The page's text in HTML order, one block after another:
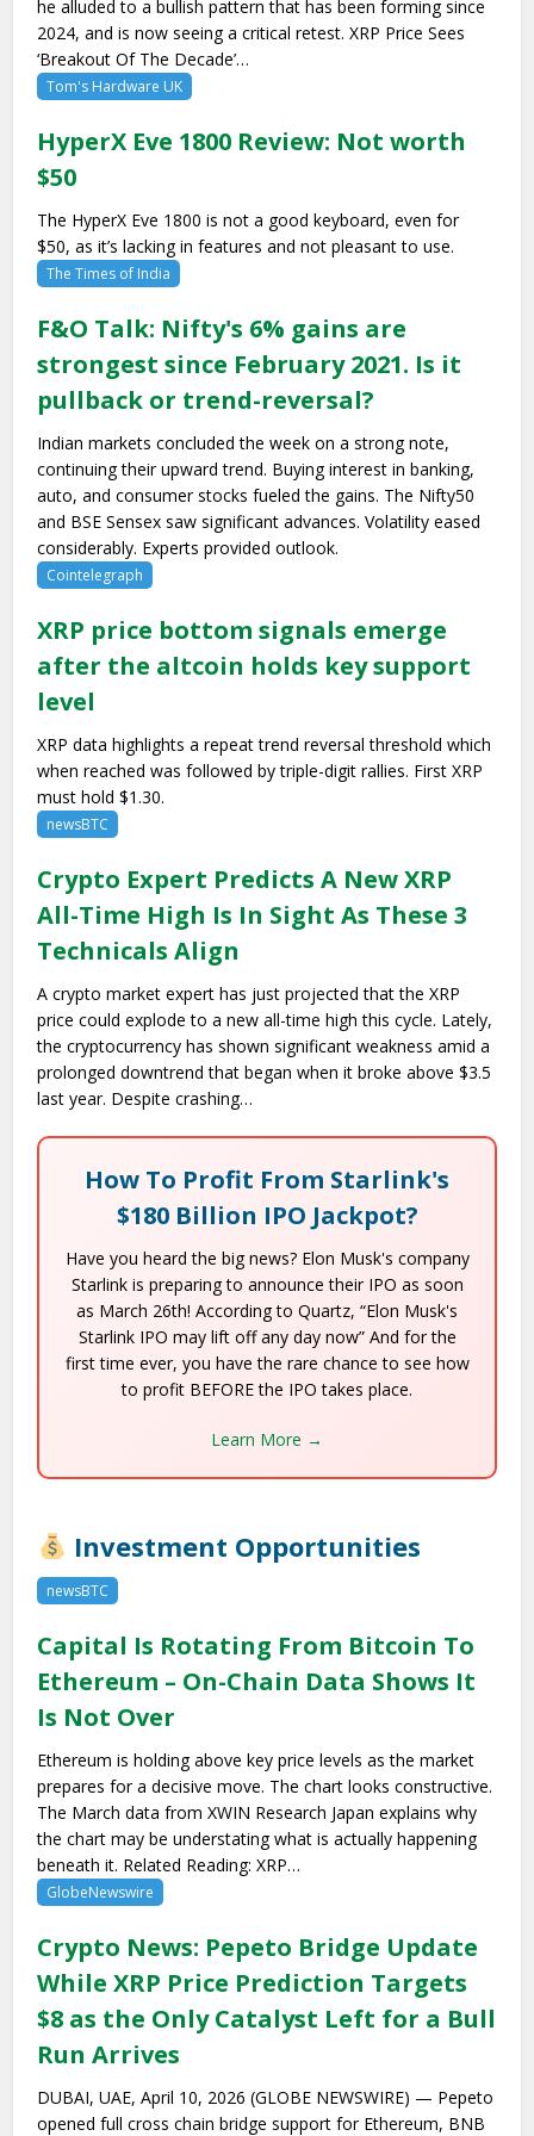
he alluded to a bullish pattern that has been forming since
2024, and is now seeing a critical retest. XRP Price Sees
‘Breakout Of The Decade’…
Tom's Hardware UK
HyperX Eve 1800 Review: Not worth
$50
The HyperX Eve 1800 is not a good keyboard, even for
$50, as it’s lacking in features and not pleasant to use.
The Times of India
F&O Talk: Nifty's 6% gains are
strongest since February 2021. Is it
pullback or trend-reversal?
Indian markets concluded the week on a strong note,
continuing their upward trend. Buying interest in banking,
auto, and consumer stocks fueled the gains. The Nifty50
and BSE Sensex saw significant advances. Volatility eased
considerably. Experts provided outlook.
Cointelegraph
XRP price bottom signals emerge
after the altcoin holds key support
level
XRP data highlights a repeat trend reversal threshold which
when reached was followed by triple-digit rallies. First XRP
must hold $1.30.
newsBTC
Crypto Expert Predicts A New XRP
All-Time High Is In Sight As These 3
Technicals Align
A crypto market expert has just projected that the XRP
price could explode to a new all-time high this cycle. Lately,
the cryptocurrency has shown significant weakness amid a
prolonged downtrend that began when it broke above $3.5
last year. Despite crashing…
How To Profit From Starlink's
$180 Billion IPO Jackpot?
Have you heard the big news? Elon Musk's company
Starlink is preparing to announce their IPO as soon
as March 26th! According to Quartz, “Elon Musk's
Starlink IPO may lift off any day now” And for the
first time ever, you have the rare chance to see how
to profit BEFORE the IPO takes place.
Learn More →
Investment Opportunities
newsBTC
Capital Is Rotating From Bitcoin To
Ethereum – On-Chain Data Shows It
Is Not Over
Ethereum is holding above key price levels as the market
prepares for a decisive move. The chart looks constructive.
The March data from XWIN Research Japan explains why
the chart may be understating what is actually happening
beneath it. Related Reading: XRP…
GlobeNewswire
Crypto News: Pepeto Bridge Update
While XRP Price Prediction Targets
$8 as the Only Catalyst Left for a Bull
Run Arrives
DUBAI, UAE, April 10, 2026 (GLOBE NEWSWIRE) — Pepeto
opened full cross chain bridge support for Ethereum, BNB